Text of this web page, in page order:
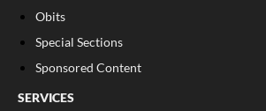
Obits
Special Sections
Sponsored Content
SERVICES